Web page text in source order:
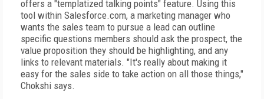
offers a "templatized talking points" feature. Using this
tool within Salesforce.com, a marketing manager who
wants the sales team to pursue a lead can outline
specific questions members should ask the prospect, the
value proposition they should be highlighting, and any
links to relevant materials. "It's really about making it
easy for the sales side to take action on all those things,"
Chokshi says.